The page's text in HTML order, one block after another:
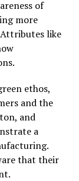
of
more
like
ethos,
and the
and
a
that their